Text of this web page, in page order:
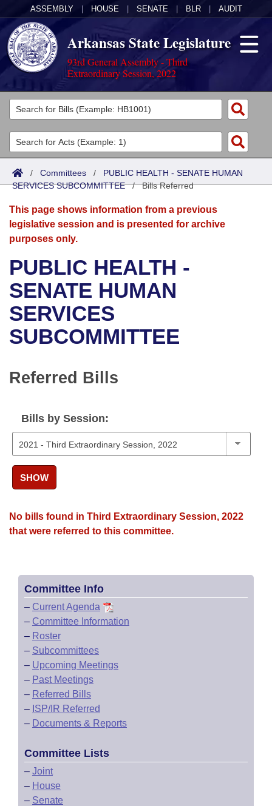
ASSEMBLY HOUSE SENATE BLR AUDIT
Arkansas State Legislature
93rd General Assembly - Third
Extraordinary Session, 2022
Legislators
List All
Search
Committees
Joint
Senate
House
Bills in House Committees
Bills in Senate Committees
Bills in Joint Committees
Meetings Of The Whole/Business Meetings
Acts
Search by Range
Advanced Search
Bills
Search by Range
Advanced Search
Recent Activities
Recently Filed
Personalized Bill Tracking
Bills Returned from Committee
Calendars
Meetings and Events
Bills on Committee Agendas
House
Senate
House Roll Call
Arkansas Law
Arkansas Code and Constitution of 1874
Uncodified Historic Legislation
Governor's Veto List
Budget
Search Center
/ Committees / PUBLIC HEALTH - SENATE HUMAN
SERVICES SUBCOMMITTEE/Bills Referred
This page shows information from a previous
legislative session and is presented for archive
purposes only.
PUBLIC HEALTH -
SENATE HUMAN
SERVICES
SUBCOMMITTEE
Referred Bills
Bills by Session:
SHOW
No bills found in Third Extraordinary Session, 2022
that were referred to this committee.
Committee Info
– Current Agenda
– Committee Information
– Roster
– Subcommittees
– Upcoming Meetings
– Past Meetings
– Referred Bills
– ISP/IR Referred
– Documents & Reports
Committee Lists
– Joint
– House
– Senate